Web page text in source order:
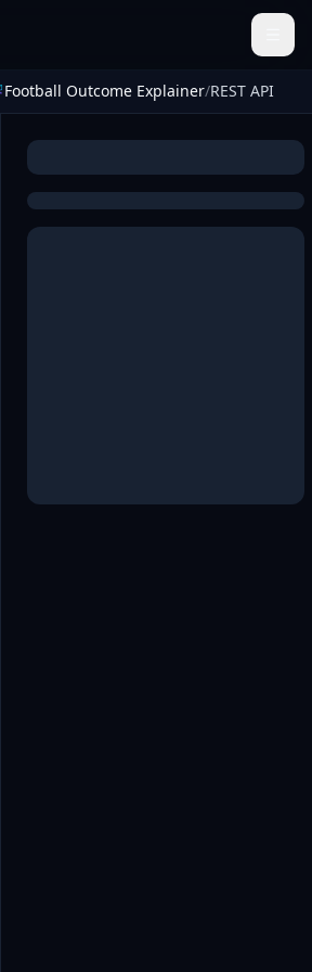
Football Outcome Explainer/REST API